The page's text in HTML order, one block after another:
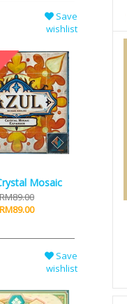
Save
wishlist
Mosaic
RM89.00
RM89.00
Save
wishlist